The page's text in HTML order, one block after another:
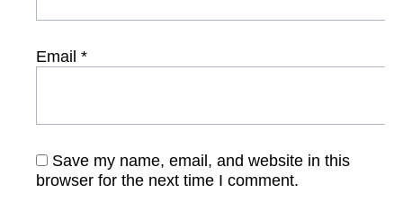
Email *
Save my name, email, and website in this
browser for the next time I comment.